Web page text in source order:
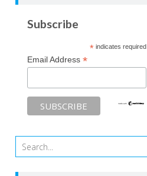
Subscribe
*indicates required
Email Address*